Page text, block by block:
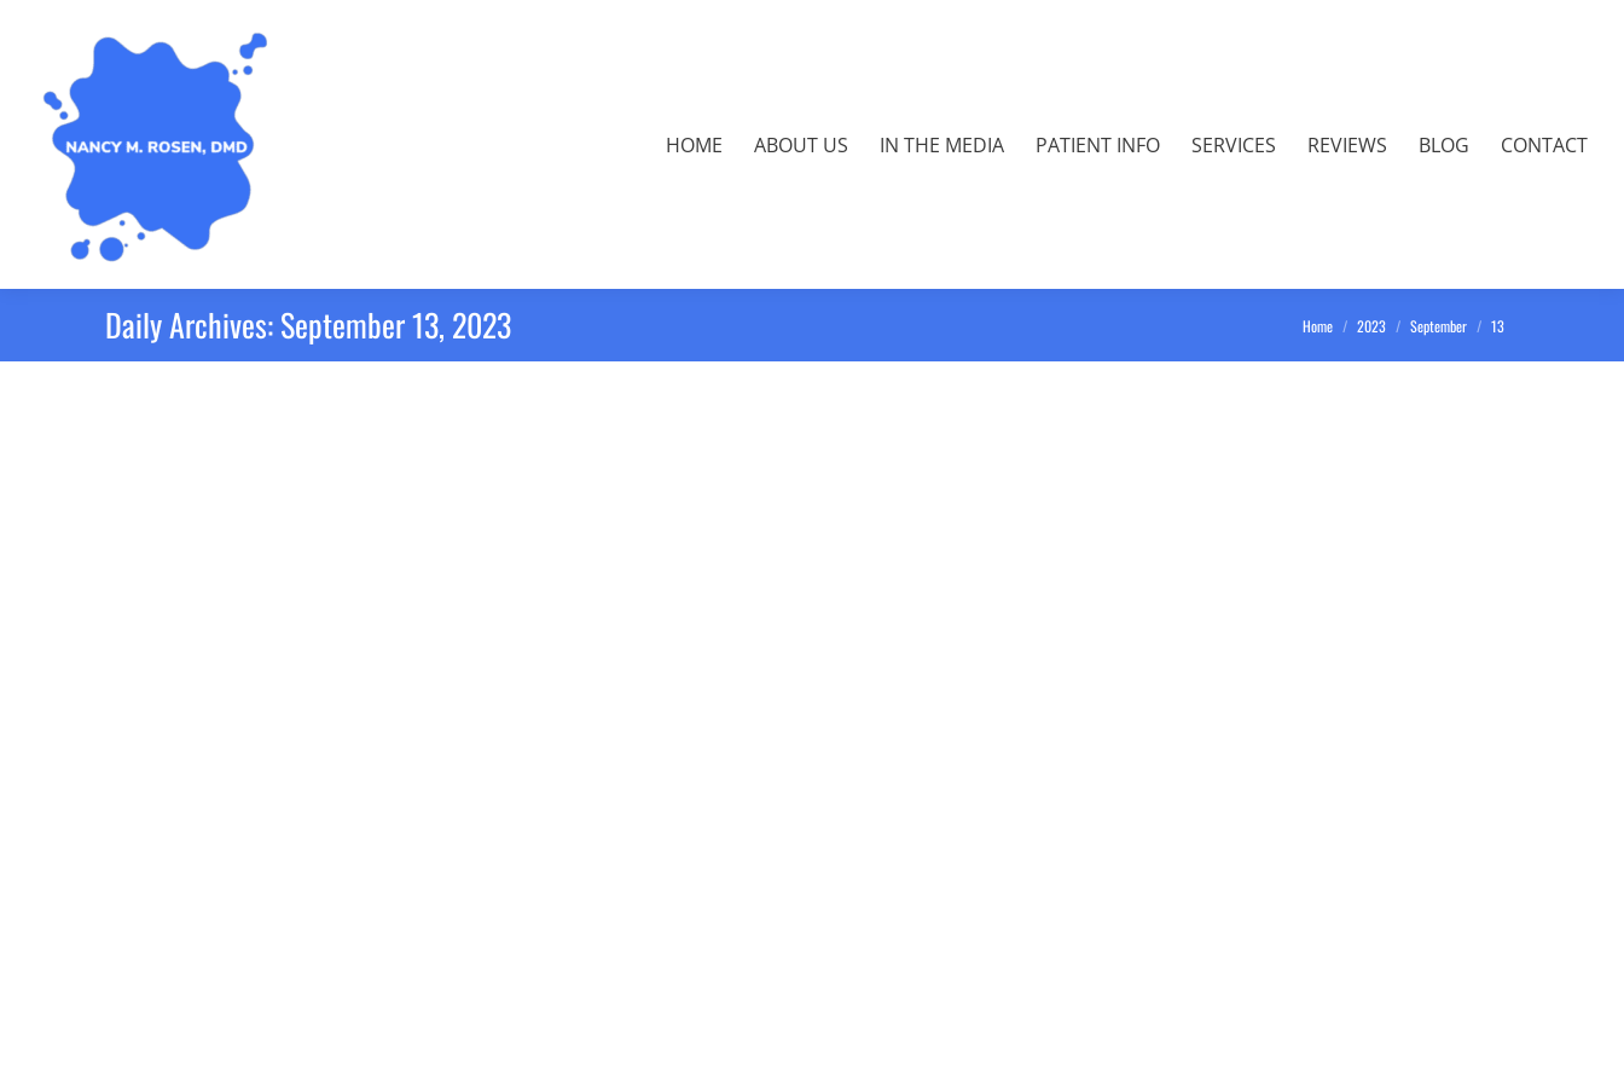
HOME ABOUT US IN THE MEDIA PATIENT INFO SERVICES REVIEWS BLOG CONTACT
Daily Archives:September 13, 2023 You are here:
Home 2023 September 13